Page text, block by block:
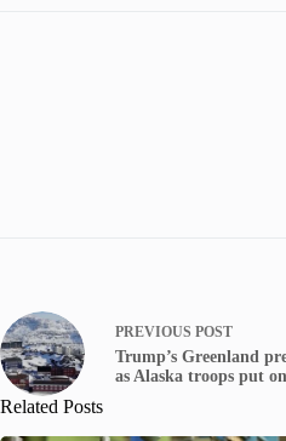
PREVIOUS POST
Trump’s Greenland
as Alaska troops put
Related Posts